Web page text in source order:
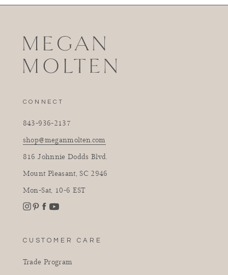
CONNECT
843-936-2137
shop@meganmolten.com
816 Johnnie Dodds Blvd.
Mount Pleasant, SC 2946
Mon-Sat, 10-6 EST
Instagram
CUSTOMER CARE
Trade Program